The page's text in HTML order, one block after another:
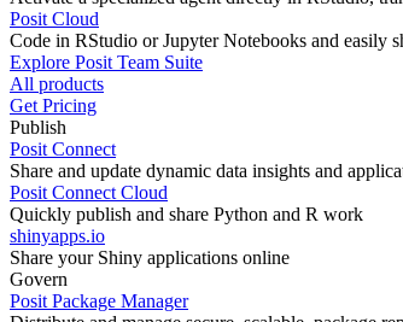
Posit Cloud
Code in RStudio or Jupyter Notebooks and easily
Explore Posit Team Suite
All products
Get Pricing
Publish
Posit Connect
Share and update dynamic data insights and
Posit Connect Cloud
Quickly publish and share Python and R work
shinyapps.io
Share your Shiny applications online
Govern
Posit Package Manager